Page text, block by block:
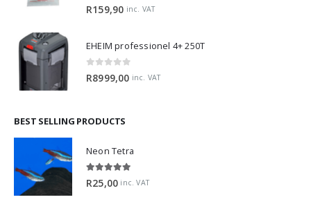
0 out of 5
R159,90 inc. VAT
EHEIM professionel 4+ 250T
R8999,00 inc. VAT
BEST SELLING PRODUCTS
Neon Tetra
R25,00 inc. VAT